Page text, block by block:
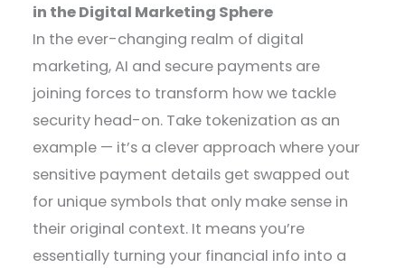
in the Digital Marketing Sphere
In the ever-changing realm of digital
marketing, AI and secure payments are
joining forces to transform how we tackle
security head-on. Take tokenization as an
example — it’s a clever approach where your
sensitive payment details get swapped out
for unique symbols that only make sense in
their original context. It means you’re
essentially turning your financial info into a